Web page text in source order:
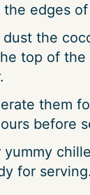
the edges
dust the
top of the
them
before
yummy
for serving.